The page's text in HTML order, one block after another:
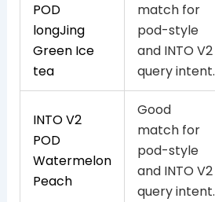
POD
longJing
Green Ice
tea
match for
pod-style
and INTO V2
query intent.
INTO V2
POD
Watermelon
Peach
Good
match for
pod-style
and INTO V2
query intent.